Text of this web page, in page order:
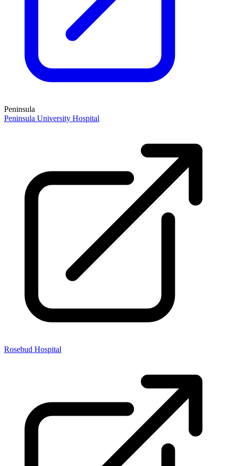
Peninsula
Peninsula University Hospital
Rosebud Hospital